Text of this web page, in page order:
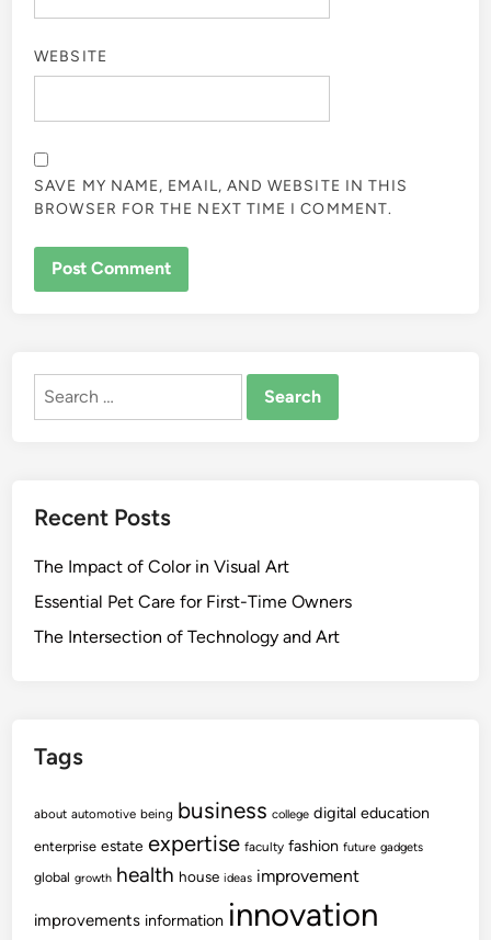
WEBSITE
SAVE MY NAME, EMAIL, AND WEBSITE IN THIS
BROWSER FOR THE NEXT TIME I COMMENT.
Search
Recent Posts
The Impact of Color in Visual Art
Essential Pet Care for First-Time Owners
The Intersection of Technology and Art
Tags
about automotive being business college digital education
enterprise estate expertise faculty fashion future gadgets
global growth health house ideas improvement
improvements information innovation